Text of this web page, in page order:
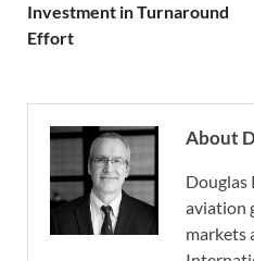
Investment in Turnaround
Effort
About
Douglas
aviation
markets